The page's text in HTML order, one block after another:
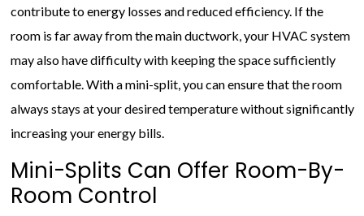
contribute to energy losses and reduced efficiency. If the
room is far away from the main ductwork, your HVAC system
may also have difficulty with keeping the space sufficiently
comfortable. With a mini-split, you can ensure that the room
always stays at your desired temperature without significantly
increasing your energy bills.
Mini-Splits Can Offer Room-By-
Room Control